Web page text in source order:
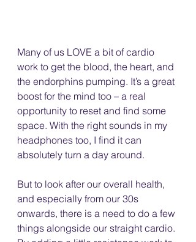
Many of us LOVE a bit of cardio
work to get the blood, the heart, and
the endorphins pumping. It’s a great
boost for the mind too – a real
opportunity to reset and find some
space. With the right sounds in my
headphones too, I find it can
absolutely turn a day around.
But to look after our overall health,
and especially from our 30s
onwards, there is a need to do a few
things alongside our straight cardio.